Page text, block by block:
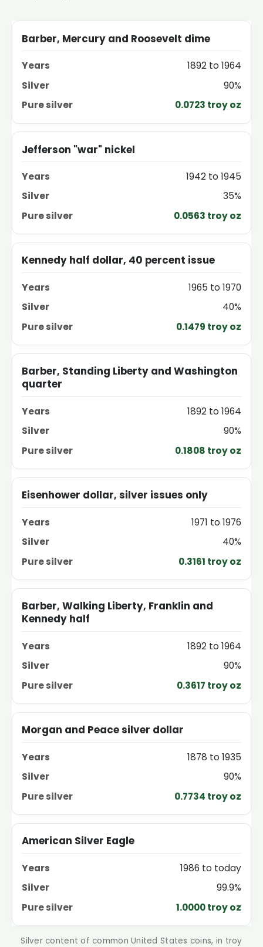
COIN YEARS SILVER PURE SILVER PER COIN
Barber, Mercury and Roosevelt dime
1892 to 1964
90%
0.0723 troy oz
Jefferson "war" nickel
1942 to 1945
35%
0.0563 troy oz
Kennedy half dollar, 40 percent issue
1965 to 1970
40%
0.1479 troy oz
Barber, Standing Liberty and Washington
quarter
1892 to 1964
90%
0.1808 troy oz
Eisenhower dollar, silver issues only
1971 to 1976
40%
0.3161 troy oz
Barber, Walking Liberty, Franklin and
Kennedy half
1892 to 1964
90%
0.3617 troy oz
Morgan and Peace silver dollar
1878 to 1935
90%
0.7734 troy oz
American Silver Eagle
1986 to today
99.9%
1.0000 troy oz
Silver content of common United States coins, in troy